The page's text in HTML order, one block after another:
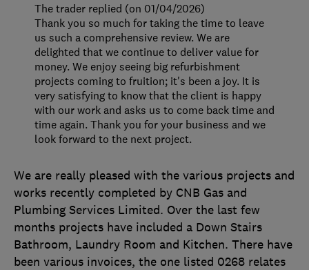
We are really pleased with the various projects and
works recently completed by CNB Gas and
Plumbing Services Limited. Over the last few
months projects have included a Down Stairs
Bathroom, Laundry Room and Kitchen. There have
been various invoices, the one listed 0268 relates
The trader replied (on 01/04/2026)
Thank you so much for taking the time to leave
us such a comprehensive review. We are
delighted that we continue to deliver value for
money. We enjoy seeing big refurbishment
projects coming to fruition; it's been a joy. It is
very satisfying to know that the client is happy
with our work and asks us to come back time and
time again. Thank you for your business and we
look forward to the next project.